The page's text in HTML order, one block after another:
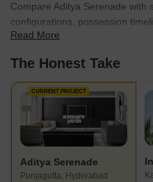
Compare Aditya Serenade with
configurations, possession
best fit for your needs.
Read More
The Honest Take
CURRENT PROJECT
Aditya Serenade
Punjagutta, Hyderabad